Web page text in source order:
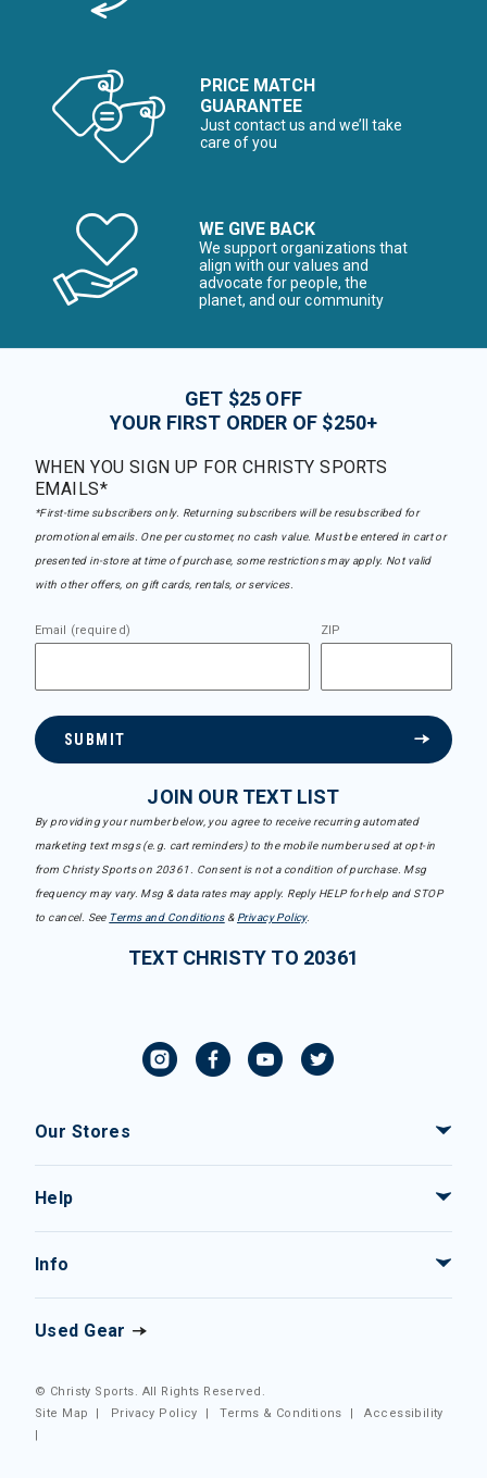
PRICE MATCH
GUARANTEE
Just contact us and we’ll take
care of you
WE GIVE BACK
We support organizations that
align with our values and
advocate for people, the
planet, and our community
GET $25 OFF
YOUR FIRST ORDER OF $250+
WHEN YOU SIGN UP FOR CHRISTY SPORTS
EMAILS*
*First-time subscribers only. Returning subscribers will be resubscribed for
promotional emails. One per customer, no cash value. Must be entered in cart or
presented in-store at time of purchase, some restrictions may apply. Not valid
with other offers, on gift cards, rentals, or services.
Email (required) ZIP
SUBMIT
JOIN OUR TEXT LIST
By providing your number below, you agree to receive recurring automated
marketing text msgs (e.g. cart reminders) to the mobile number used at opt-in
from Christy Sports on 20361. Consent is not a condition of purchase. Msg
frequency may vary. Msg & data rates may apply. Reply HELP for help and STOP
to cancel. See Terms and Conditions& Privacy Policy.
TEXT CHRISTY TO 20361
Our Stores
Help
Info
Used Gear
© Christy Sports. All Rights Reserved.
Site Map
| Privacy Policy |Terms & Conditions |Accessibility
|